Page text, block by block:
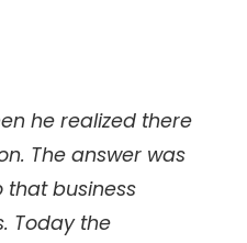
he realized there
The answer was
business
Today the